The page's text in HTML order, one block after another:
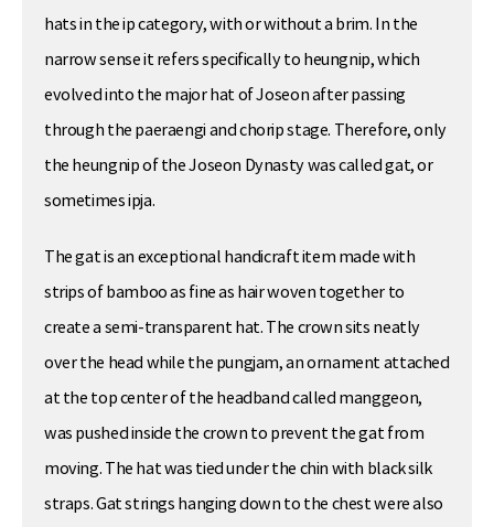
hats in the ip category, with or without a brim. In the
narrow sense it refers specifically to heungnip, which
evolved into the major hat of Joseon after passing
through the paeraengi and chorip stage. Therefore, only
the heungnip of the Joseon Dynasty was called gat, or
sometimes ipja.
The gat is an exceptional handicraft item made with
strips of bamboo as fine as hair woven together to
create a semi-transparent hat. The crown sits neatly
over the head while the pungjam, an ornament attached
at the top center of the headband called manggeon,
was pushed inside the crown to prevent the gat from
moving. The hat was tied under the chin with black silk
straps. Gat strings hanging down to the chest were also